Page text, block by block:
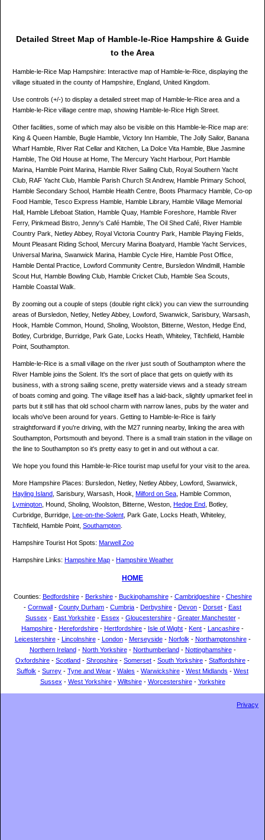
Detailed Street Map of Hamble-le-Rice Hampshire & Guide
to the Area
Hamble-le-Rice Map Hampshire: Interactive map of Hamble-le-Rice, displaying the
village situated in the county of Hampshire, England, United Kingdom.
Use controls (+/-) to display a detailed street map of Hamble-le-Rice area and a
Hamble-le-Rice village centre map, showing Hamble-le-Rice High Street.
Other facilities, some of which may also be visible on this Hamble-le-Rice map are:
King & Queen Hamble, Bugle Hamble, Victory Inn Hamble, The Jolly Sailor, Banana
Wharf Hamble, River Rat Cellar and Kitchen, La Dolce Vita Hamble, Blue Jasmine
Hamble, The Old House at Home, The Mercury Yacht Harbour, Port Hamble
Marina, Hamble Point Marina, Hamble River Sailing Club, Royal Southern Yacht
Club, RAF Yacht Club, Hamble Parish Church St Andrew, Hamble Primary School,
Hamble Secondary School, Hamble Health Centre, Boots Pharmacy Hamble, Co-op
Food Hamble, Tesco Express Hamble, Hamble Library, Hamble Village Memorial
Hall, Hamble Lifeboat Station, Hamble Quay, Hamble Foreshore, Hamble River
Ferry, Pinkmead Bistro, Jenny's Café Hamble, The Oil Shed Café, River Hamble
Country Park, Netley Abbey, Royal Victoria Country Park, Hamble Playing Fields,
Mount Pleasant Riding School, Mercury Marina Boatyard, Hamble Yacht Services,
Universal Marina, Swanwick Marina, Hamble Cycle Hire, Hamble Post Office,
Hamble Dental Practice, Lowford Community Centre, Bursledon Windmill, Hamble
Scout Hut, Hamble Bowling Club, Hamble Cricket Club, Hamble Sea Scouts,
Hamble Coastal Walk.
By zooming out a couple of steps (double right click) you can view the surrounding
areas of Bursledon, Netley, Netley Abbey, Lowford, Swanwick, Sarisbury, Warsash,
Hook, Hamble Common, Hound, Sholing, Woolston, Bitterne, Weston, Hedge End,
Botley, Curbridge, Burridge, Park Gate, Locks Heath, Whiteley, Titchfield, Hamble
Point, Southampton.
Hamble-le-Rice is a small village on the river just south of Southampton where the
River Hamble joins the Solent. It's the sort of place that gets on quietly with its
business, with a strong sailing scene, pretty waterside views and a steady stream
of boats coming and going. The village itself has a laid-back, slightly upmarket feel in
parts but it still has that old school charm with narrow lanes, pubs by the water and
locals who've been around for years. Getting to Hamble-le-Rice is fairly
straightforward if you're driving, with the M27 running nearby, linking the area with
Southampton, Portsmouth and beyond. There is a small train station in the village on
the line to Southampton so it's pretty easy to get in and out without a car.
We hope you found this Hamble-le-Rice tourist map useful for your visit to the area.
More Hampshire Places: Bursledon, Netley, Netley Abbey, Lowford, Swanwick,
Hayling Island , Sarisbury, Warsash, Hook, Milford on Sea , Hamble Common,
Lymington , Hound, Sholing, Woolston, Bitterne, Weston, Hedge End , Botley,
Curbridge, Burridge, Lee-on-the-Solent , Park Gate, Locks Heath, Whiteley,
Titchfield, Hamble Point, Southampton
Hampshire Tourist Hot Spots: Marwell Zoo
Hampshire Links: Hampshire Map - Hampshire Weather
HOME
Counties: Bedfordshire- Berkshire- Buckinghamshire- Cambridgeshire- Cheshire
- Cornwall - County Durham - Cumbria - Derbyshire - Devon - Dorset - East
Sussex - East Yorkshire- Essex - Gloucestershire- Greater Manchester-
Hampshire - Herefordshire - Hertfordshire - Isle of Wight - Kent - Lancashire -
Leicestershire- Lincolnshire- London- Merseyside- Norfolk - Northamptonshire-
Northern Ireland- North Yorkshire- Northumberland- Nottinghamshire-
Oxfordshire - Scotland - Shropshire - Somerset - South Yorkshire - Staffordshire -
Suffolk - Surrey - Tyne and Wear - Wales - Warwickshire - West Midlands - West
Sussex - West Yorkshire- Wiltshire- Worcestershire- Yorkshire
Privacy